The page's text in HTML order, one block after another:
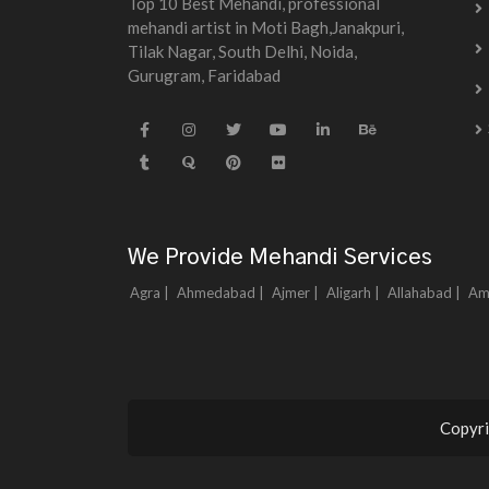
mehandi artist in Moti Bagh,Janakpuri,
Tilak Nagar, South Delhi, Noida,
Gurugram, Faridabad
We Provide Mehandi Services
Agra | Ahmedabad | Ajmer | Aligarh | Allahabad |